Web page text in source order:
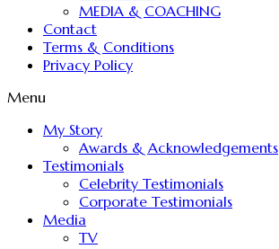
MEDIA & COACHING
Contact
Terms & Conditions
Privacy Policy
Menu
My Story
Awards & Acknowledgements
Testimonials
Celebrity Testimonials
Corporate Testimonials
Media
TV